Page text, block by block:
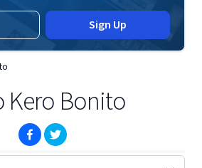
Sign Up
Kero Bonito
(opens in new window)
(opens in new window)